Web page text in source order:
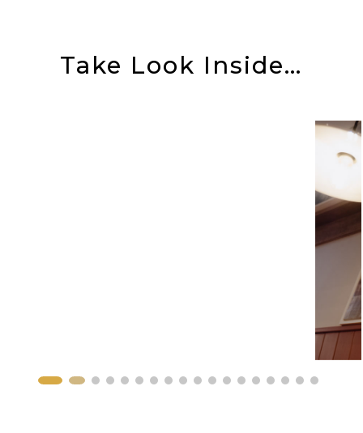
Take Look Inside…